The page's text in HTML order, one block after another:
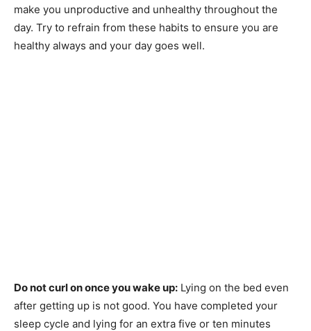
make you unproductive and unhealthy throughout the
day. Try to refrain from these habits to ensure you are
healthy always and your day goes well.
Do not curl on once you wake up: Lying on the bed even
after getting up is not good. You have completed your
sleep cycle and lying for an extra five or ten minutes